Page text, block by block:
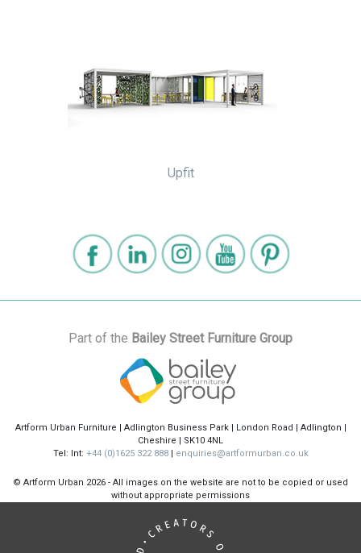
Upfit
Part of the Bailey Street Furniture Group
Artform Urban Furniture | Adlington Business Park | London Road | Adlington |
Cheshire | SK10 4NL
Tel: Int: +44 (0)1625 322 888| enquiries@artformurban.co.uk
© Artform Urban 2026 - All images on the website are not to be copied or used
without appropriate permissions